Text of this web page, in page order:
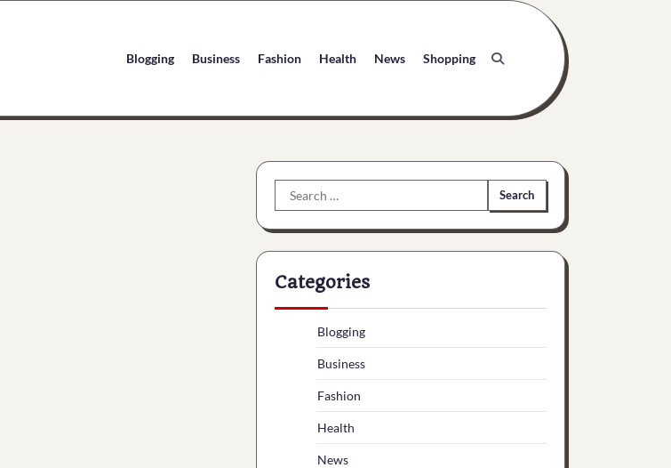
Blogging Business Fashion Health News Shopping
Search
for:
Categories
Blogging
Business
Fashion
Health
News